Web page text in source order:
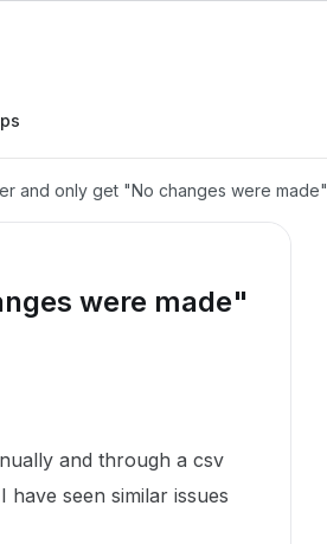
and only get "No changes were made"
were made"
and through a csv
seen similar issues